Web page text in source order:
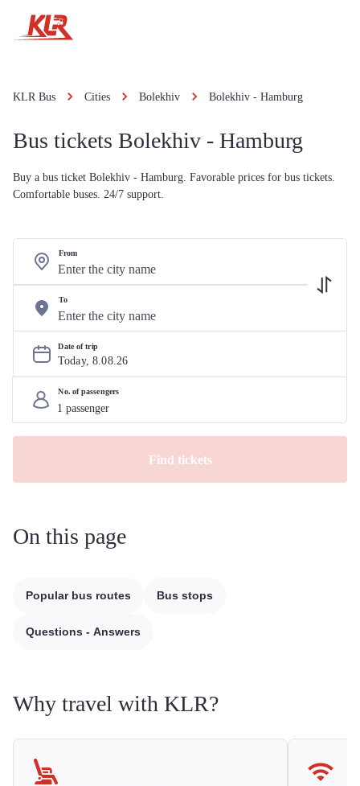
KLR Bus Cities Bolekhiv Bolekhiv - Hamburg
Bus tickets Bolekhiv - Hamburg
Buy a bus ticket Bolekhiv - Hamburg. Favorable prices for bus tickets.
Comfortable buses. 24/7 support.
From
To
Date of trip
Today, 8.08.26
No. of passengers
Find tickets
On this page
Popular bus routes Bus stops
Questions - Answers
Why travel with KLR?